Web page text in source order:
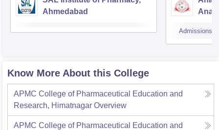
Ahmedabad
Admissions
Know More About this College
APMC College of Pharmaceutical Education and
Research, Himatnagar Overview
APMC College of Pharmaceutical Education and